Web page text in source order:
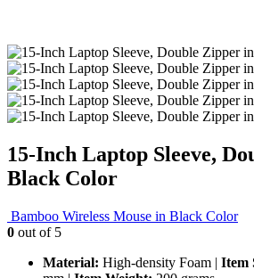
15-Inch Laptop Sleeve,
Black Color
Bamboo Wireless Mouse in Black Color
0 out of 5
Material: High-density Foam | Item